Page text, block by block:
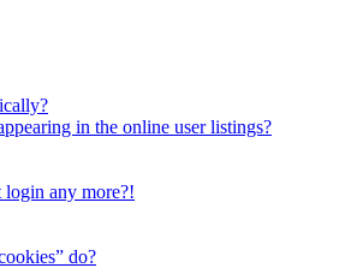
in the online user listings?
login any more?!
do?